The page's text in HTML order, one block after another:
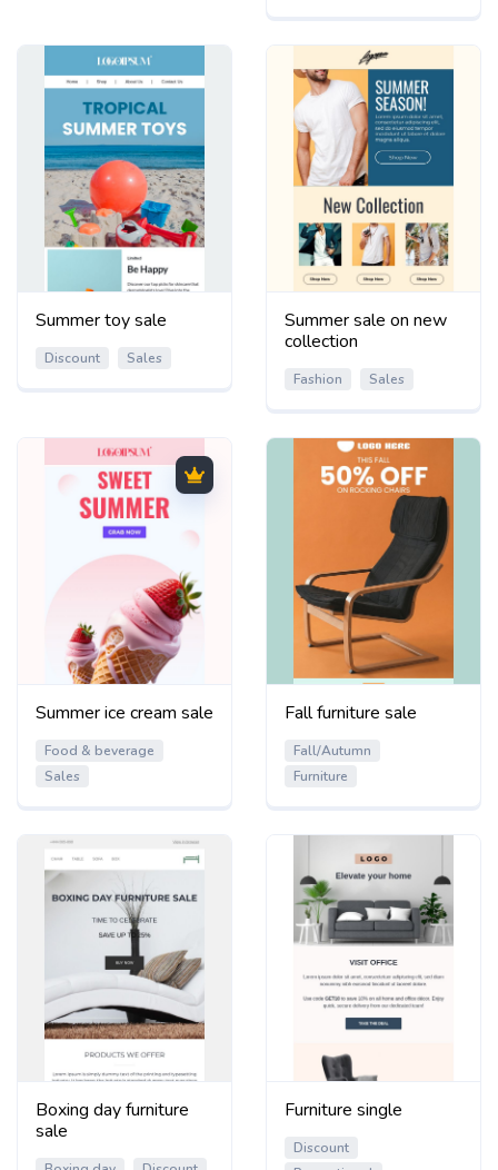
Summer toy sale
Discount Sales
Summer sale on new
collection
Fashion Sales
Summer ice cream sale
Food & beverage
Sales
Fall furniture sale
Fall/Autumn
Furniture
Boxing day furniture
sale
Furniture single
Discount